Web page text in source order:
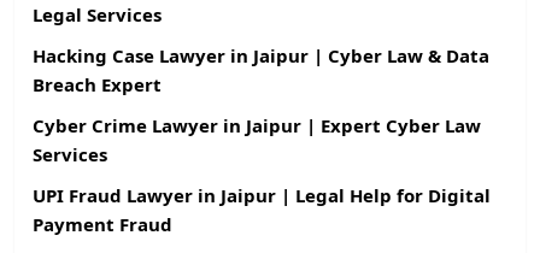
Legal Services
Hacking Case Lawyer in Jaipur | Cyber Law & Data
Breach Expert
Cyber Crime Lawyer in Jaipur | Expert Cyber Law
Services
UPI Fraud Lawyer in Jaipur | Legal Help for Digital
Payment Fraud